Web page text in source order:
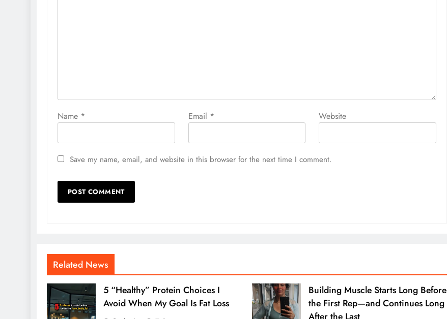
Name * Email * Website
Save my name, email, and website in this browser for the next time I comment.
Related News
5 “Healthy” Protein Choices I
Avoid When My Goal Is Fat Loss
Building Muscle Starts Long Before
the First Rep—and Continues Long
After the Last